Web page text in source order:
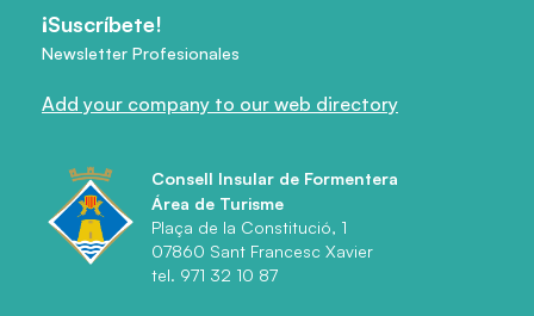
¡Suscríbete!
Newsletter Profesionales
Add your company to our web directory
Consell Insular de Formentera
Área de Turisme
Plaça de la Constitució, 1
07860 Sant Francesc Xavier
tel. 971 32 10 87